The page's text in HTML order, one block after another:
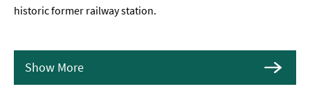
historic former railway station.
Show More